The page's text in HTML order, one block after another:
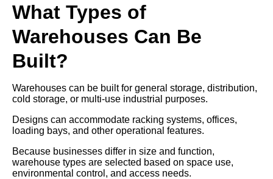
What Types of
Warehouses Can Be
Built?
Warehouses can be built for general storage, distribution,
cold storage, or multi-use industrial purposes.
Designs can accommodate racking systems, offices,
loading bays, and other operational features.
Because businesses differ in size and function,
warehouse types are selected based on space use,
environmental control, and access needs.